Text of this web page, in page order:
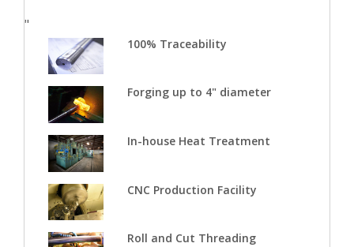
"
100% Traceability
Forging up to 4" diameter
In-house Heat Treatment
CNC Production Facility
Roll and Cut Threading